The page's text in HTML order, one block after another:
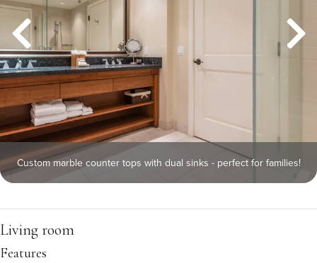
Custom marble counter tops with dual sinks - perfect for families!
Living room
Features